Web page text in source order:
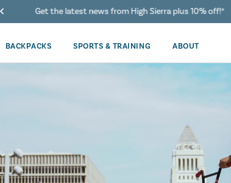
Get the latest news from High Sierra plus 10% off!*
BACKPACKS SPORTS & TRAINING ABOUT